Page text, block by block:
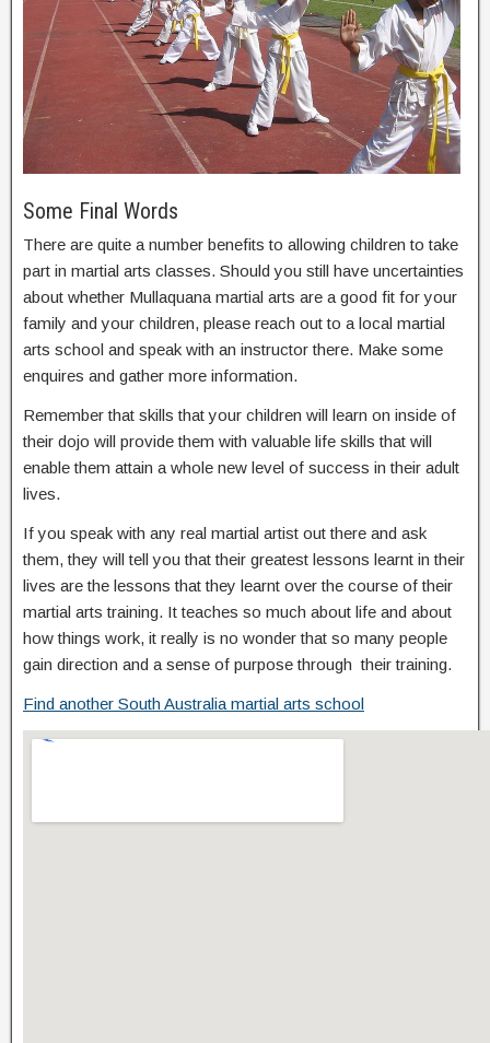
Some Final Words
There are quite a number benefits to allowing children to take
part in martial arts classes. Should you still have uncertainties
about whether Mullaquana martial arts are a good fit for your
family and your children, please reach out to a local martial
arts school and speak with an instructor there. Make some
enquires and gather more information.
Remember that skills that your children will learn on inside of
their dojo will provide them with valuable life skills that will
enable them attain a whole new level of success in their adult
lives.
If you speak with any real martial artist out there and ask
them, they will tell you that their greatest lessons learnt in their
lives are the lessons that they learnt over the course of their
martial arts training. It teaches so much about life and about
how things work, it really is no wonder that so many people
gain direction and a sense of purpose through their training.
Find another South Australia martial arts school